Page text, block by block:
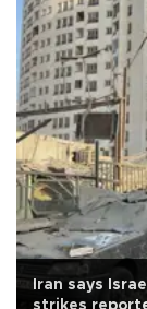
Iran says
strikes